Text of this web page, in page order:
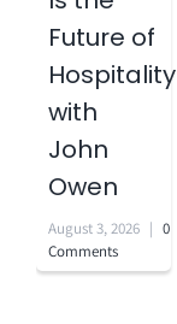
Future of
Hospitality
with
John
Owen
August 3, 2026 | 0
Comments